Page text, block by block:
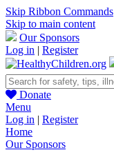
Skip Ribbon Commands
Skip to main content
Our Sponsors
Log in | Register
Donate
Menu
Log in | Register
Home
Our Sponsors